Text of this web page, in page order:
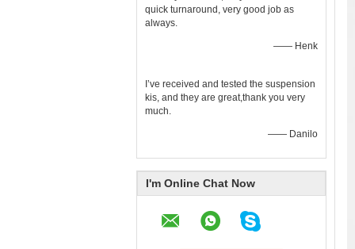
quick turnaround, very good job as
always.
—— Henk
I’ve received and tested the suspension
kis, and they are great,thank you very
much.
—— Danilo
I'm Online Chat Now